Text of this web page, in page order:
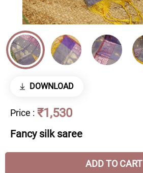
DOWNLOAD
Price : ₹1,530
Fancy silk saree
ADD TO CART